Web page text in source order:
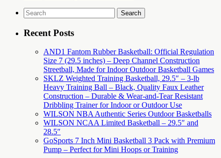
Search
for:
Recent Posts
AND1 Fantom Rubber Basketball: Official Regulation
Size 7 (29.5 inches) – Deep Channel Construction
Streetball, Made for Indoor Outdoor Basketball Games
SKLZ Weighted Training Basketball, 29.5″ – 3-lb
Heavy Training Ball – Black, Quality Faux Leather
Construction – Durable & Wear-and-Tear Resistant
Dribbling Trainer for Indoor or Outdoor Use
WILSON NBA Authentic Series Outdoor Basketballs
WILSON NCAA Limited Basketball – 29.5″ and
28.5″
GoSports 7 Inch Mini Basketball 3 Pack with Premium
Pump – Perfect for Mini Hoops or Training